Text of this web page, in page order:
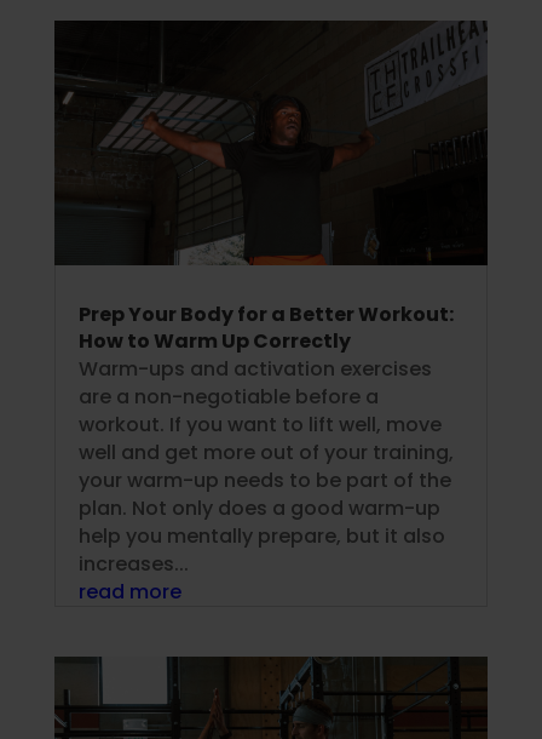
Prep Your Body for a Better Workout:
How to Warm Up Correctly
Warm-ups and activation exercises
are a non-negotiable before a
workout. If you want to lift well, move
well and get more out of your training,
your warm-up needs to be part of the
plan. Not only does a good warm-up
help you mentally prepare, but it also
increases...
read more